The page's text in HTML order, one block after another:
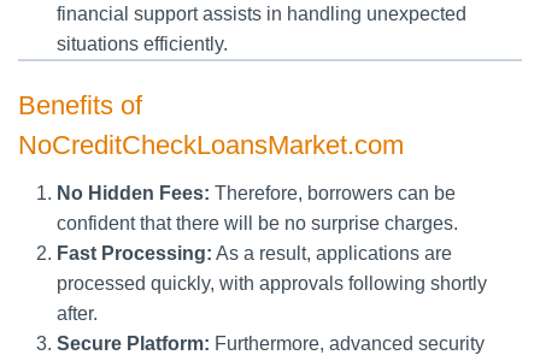
financial support assists in handling unexpected
situations efficiently.
Benefits of
NoCreditCheckLoansMarket.com
No Hidden Fees: Therefore, borrowers can be
confident that there will be no surprise charges.
Fast Processing: As a result, applications are
processed quickly, with approvals following shortly
after.
Secure Platform: Furthermore, advanced security